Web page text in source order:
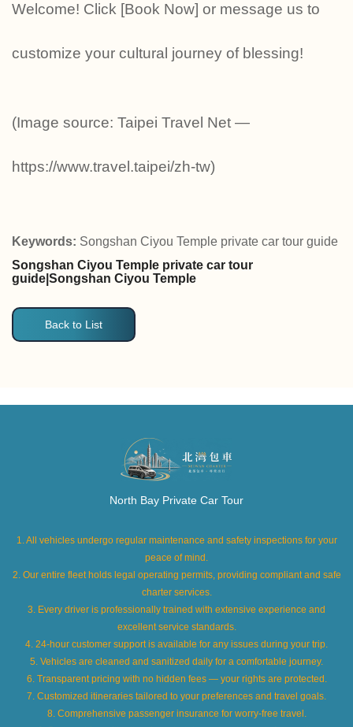
Welcome! Click [Book Now] or message us to
customize your cultural journey of blessing!
(Image source: Taipei Travel Net —
https://www.travel.taipei/zh-tw)
Keywords: Songshan Ciyou Temple private car tour guide
Songshan Ciyou Temple private car tour
guide|Songshan Ciyou Temple
Back to List
North Bay Private Car Tour
1. All vehicles undergo regular maintenance and safety inspections for your
peace of mind.
2. Our entire fleet holds legal operating permits, providing compliant and safe
charter services.
3. Every driver is professionally trained with extensive experience and
excellent service standards.
4. 24-hour customer support is available for any issues during your trip.
5. Vehicles are cleaned and sanitized daily for a comfortable journey.
6. Transparent pricing with no hidden fees — your rights are protected.
7. Customized itineraries tailored to your preferences and travel goals.
8. Comprehensive passenger insurance for worry-free travel.